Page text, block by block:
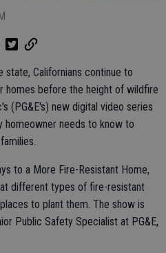
Californians continue to
homes before the height of wildfire
(PG&E's) new digital video series
needs to know to
to a More Fire-Resistant Home,
different types of fire-resistant
to plant them. The show is
Public Safety Specialist at PG&E,